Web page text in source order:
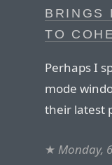
BRINGS
TO
Perhaps I
mode
their latest
★ Monday,